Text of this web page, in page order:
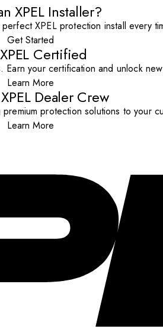
XPEL Installer?
XPEL protection install every
Get Started
Certified
your certification and unlock
Learn More
Dealer Crew
protection solutions to your
Learn More